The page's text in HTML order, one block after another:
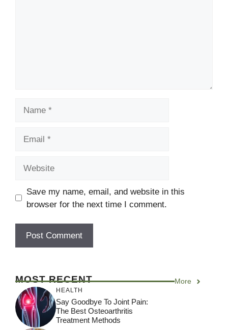
Save my name, email, and website in this
browser for the next time I comment.
t
e
r
n
MOST RECENT More
HEALTH
Say Goodbye To Joint Pain:
The Best Osteoarthritis
Treatment Methods